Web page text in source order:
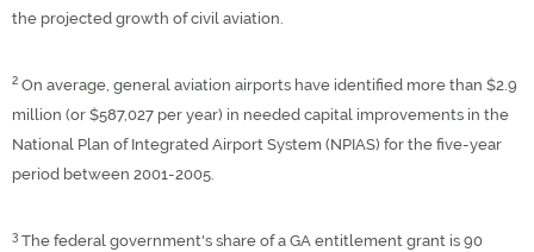
the projected growth of civil aviation.
2 On average, general aviation airports have identified more than $2.9
million (or $587,027 per year) in needed capital improvements in the
National Plan of Integrated Airport System (NPIAS) for the five-year
period between 2001-2005.
3 The federal government's share of a GA entitlement grant is 90